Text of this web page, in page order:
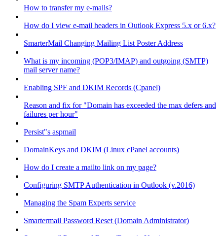
How to transfer my e-mails?
How do I view e-mail headers in Outlook Express 5.x or 6.x?
SmarterMail Changing Mailing List Poster Address
What is my incoming (POP3/IMAP) and outgoing (SMTP)
mail server name?
Enabling SPF and DKIM Records (Cpanel)
Reason and fix for "Domain has exceeded the max defers and
failures per hour"
Persist"s aspmail
DomainKeys and DKIM (Linux cPanel accounts)
How do I create a mailto link on my page?
Configuring SMTP Authentication in Outlook (v.2016)
Managing the Spam Experts service
Smartermail Password Reset (Domain Administrator)